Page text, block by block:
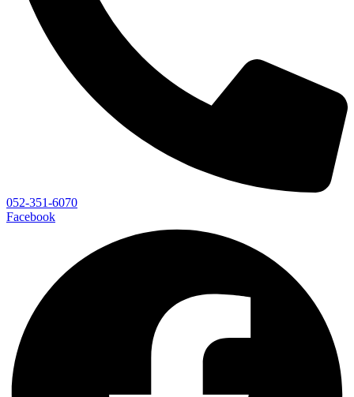
052-351-6070
Facebook